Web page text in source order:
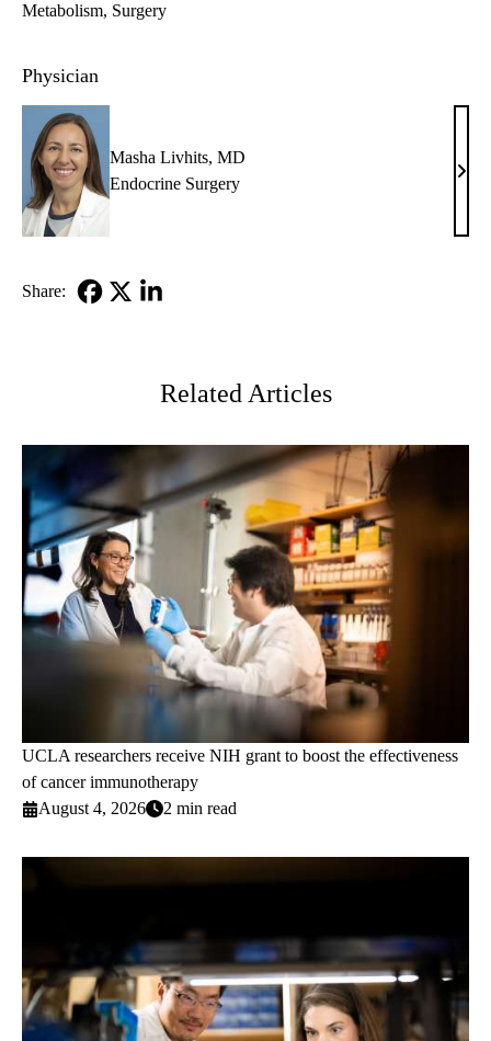
Metabolism Surgery
Physician
Masha Livhits, MD
Endocrine Surgery
MD
Share:
Related Articles
UCLA researchers receive NIH grant to boost the effectiveness
of cancer immunotherapy
August 4, 2026
2 min read